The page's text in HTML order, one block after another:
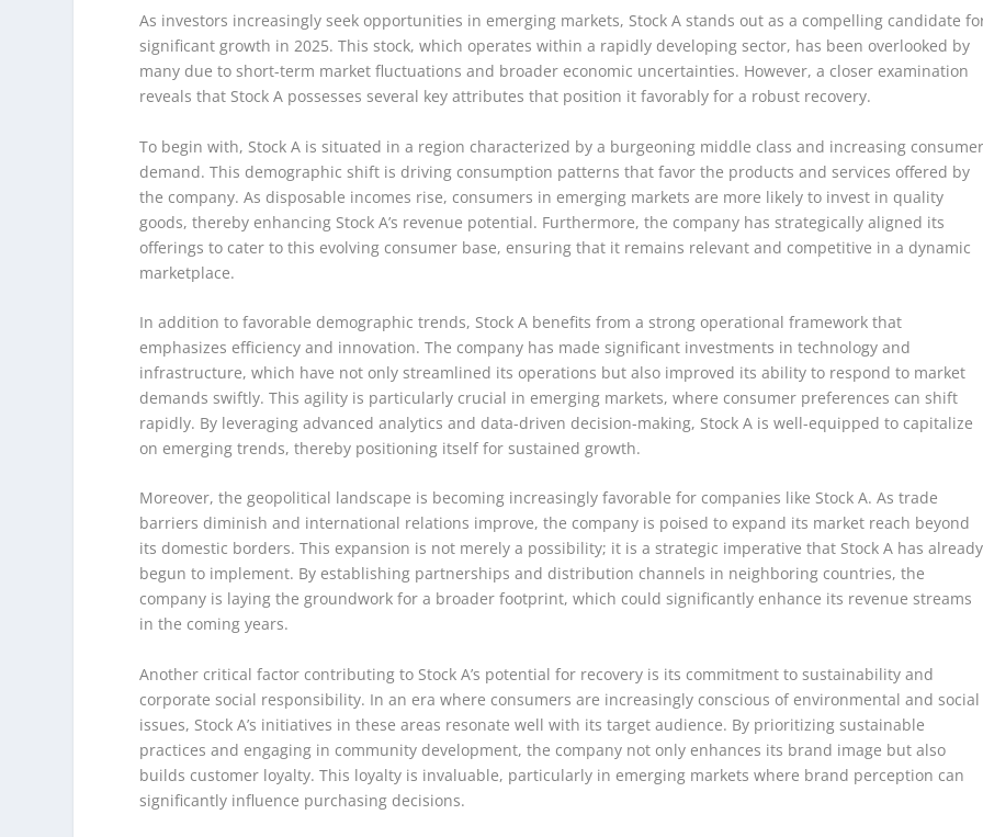
As investors increasingly seek opportunities in emerging markets, Stock A stands out as a compelling candidate
significant growth in 2025. This stock, which operates within a rapidly developing sector, has been overlooked by
many due to short-term market fluctuations and broader economic uncertainties. However, a closer examination
reveals that Stock A possesses several key attributes that position it favorably for a robust recovery.
To begin with, Stock A is situated in a region characterized by a burgeoning middle class and increasing
demand. This demographic shift is driving consumption patterns that favor the products and services offered by
the company. As disposable incomes rise, consumers in emerging markets are more likely to invest in quality
goods, thereby enhancing Stock A’s revenue potential. Furthermore, the company has strategically aligned its
offerings to cater to this evolving consumer base, ensuring that it remains relevant and competitive in a dynamic
marketplace.
In addition to favorable demographic trends, Stock A benefits from a strong operational framework that
emphasizes efficiency and innovation. The company has made significant investments in technology and
infrastructure, which have not only streamlined its operations but also improved its ability to respond to market
demands swiftly. This agility is particularly crucial in emerging markets, where consumer preferences can shift
rapidly. By leveraging advanced analytics and data-driven decision-making, Stock A is well-equipped to capitalize
on emerging trends, thereby positioning itself for sustained growth.
Moreover, the geopolitical landscape is becoming increasingly favorable for companies like Stock A. As trade
barriers diminish and international relations improve, the company is poised to expand its market reach beyond
its domestic borders. This expansion is not merely a possibility; it is a strategic imperative that Stock A has already
begun to implement. By establishing partnerships and distribution channels in neighboring countries, the
company is laying the groundwork for a broader footprint, which could significantly enhance its revenue streams
in the coming years.
Another critical factor contributing to Stock A’s potential for recovery is its commitment to sustainability and
corporate social responsibility. In an era where consumers are increasingly conscious of environmental and social
issues, Stock A’s initiatives in these areas resonate well with its target audience. By prioritizing sustainable
practices and engaging in community development, the company not only enhances its brand image but also
builds customer loyalty. This loyalty is invaluable, particularly in emerging markets where brand perception can
significantly influence purchasing decisions.